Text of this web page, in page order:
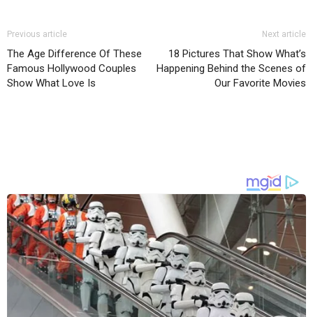
Previous article
The Age Difference Of These
Famous Hollywood Couples
Show What Love Is
Next article
18 Pictures That Show What’s
Happening Behind the Scenes of
Our Favorite Movies